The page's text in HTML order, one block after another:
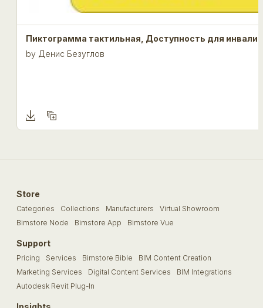
Пиктограмма тактильная, Доступность для
by Денис Безуглов
Store
Categories Collections Manufacturers
Virtual Showroom
Bimstore Node
Bimstore App Bimstore Vue
Support
Pricing Services Bimstore Bible
BIM Content Creation
Marketing Services
Digital Content Services
BIM Integrations
Autodesk Revit Plug-In